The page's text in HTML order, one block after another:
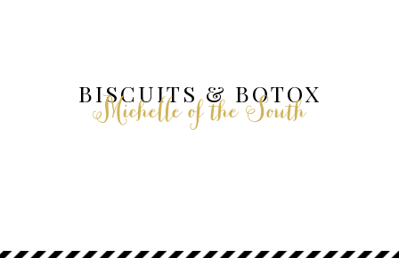
BISCUITS & BOTOX
Michelle of the South